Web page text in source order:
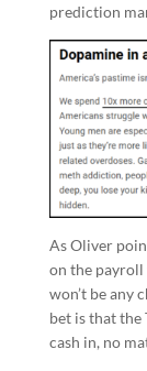
prediction
As Oliver
on the
won’t be any
bet is that
cash in, no